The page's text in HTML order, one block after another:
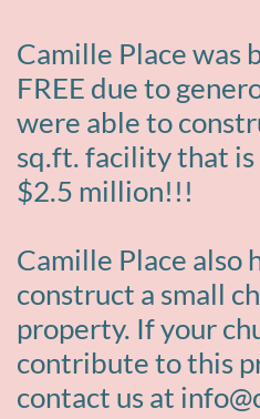
Camille Place was
FREE due to
were able to
sq.ft. facility that is
$2.5 million!!!
Camille Place also
construct a small
property. If your
contribute to this
contact us at